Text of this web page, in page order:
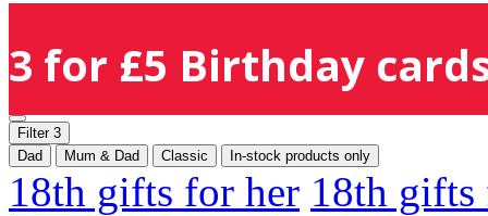
3 for £5 Birthday
Filter 3
Dad
Mum & Dad Classic In-stock products only
18th gifts for her 18th